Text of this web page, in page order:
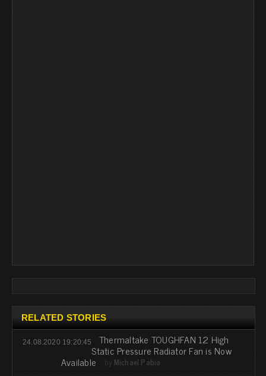
RELATED STORIES
24.08.2020 19:20:45 Thermaltake TOUGHFAN 12 High
Static Pressure Radiator Fan is Now
Available by Michael Pabia